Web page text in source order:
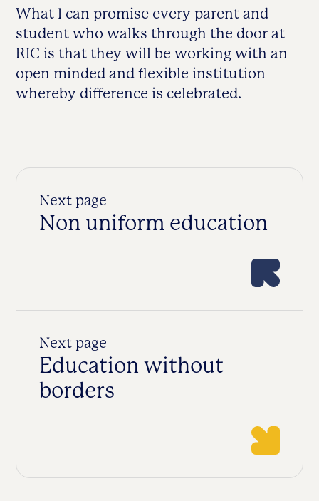
What I can promise every parent and
student who walks through the door at
RIC is that they will be working with an
open minded and flexible institution
whereby difference is celebrated.
Next page
Non uniform education
Next page
Education without
borders